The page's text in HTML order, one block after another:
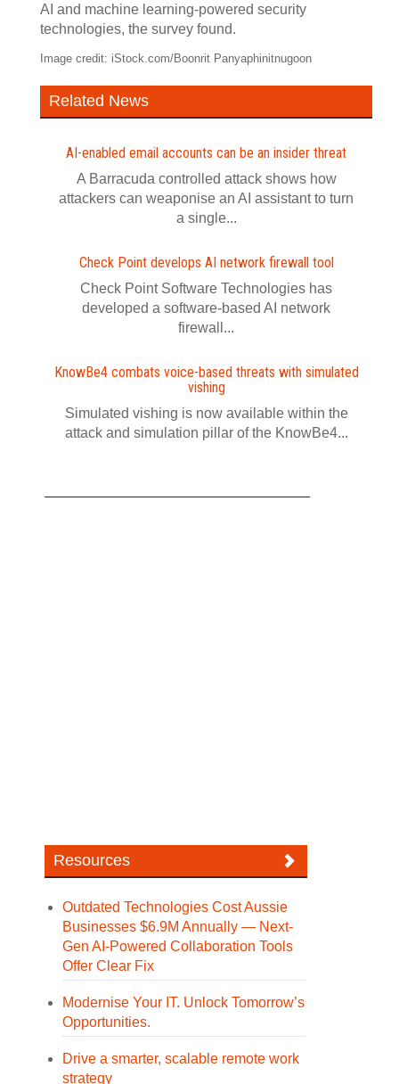
AI and machine learning-powered security
technologies, the survey found.
Image credit: iStock.com/Boonrit Panyaphinitnugoon
Related News
AI-enabled email accounts can be an insider threat
A Barracuda controlled attack shows how
attackers can weaponise an AI assistant to turn
a single...
Check Point develops AI network firewall tool
Check Point Software Technologies has
developed a software‍-‍based AI network
firewall...
KnowBe4 combats voice-based threats with simulated
vishing
Simulated vishing is now available within the
attack and simulation pillar of the KnowBe4...
Resources
Outdated Technologies Cost Aussie
Businesses $6.9M Annually — Next-
Gen AI-Powered Collaboration Tools
Offer Clear Fix
Modernise Your IT. Unlock Tomorrow’s
Opportunities.
Drive a smarter, scalable remote work
strategy